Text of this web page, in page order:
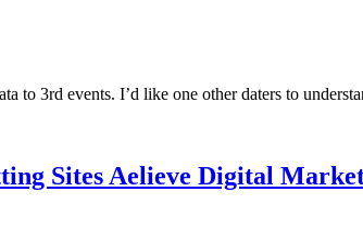
to 3rd events. I’d like one other daters to
Sites Aelieve Digital